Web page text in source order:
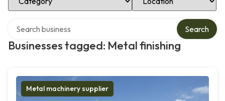
Businesses tagged: Metal finishing
Search
Metal machinery supplier